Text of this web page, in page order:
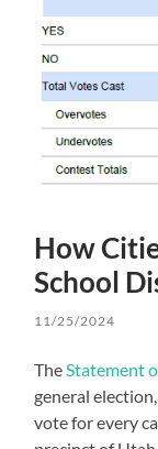
How
School
11/25/2024
TheStatement
general
vote for every